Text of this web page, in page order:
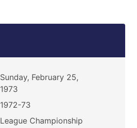
Sunday, February 25,
1973
1972-73
League Championship